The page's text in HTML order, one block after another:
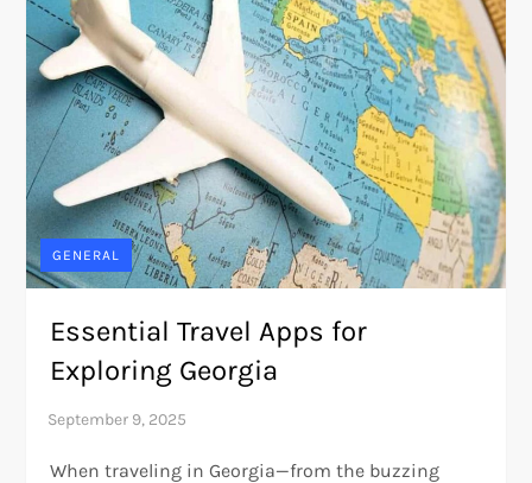
GENERAL
Essential Travel Apps for
Exploring Georgia
When traveling in Georgia—from the buzzing